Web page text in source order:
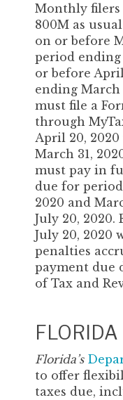
Monthly filers
800M as
on or before
period ending
or before
ending March
must file a
through
April 20,
March 31,
must pay in
due for
2020 and
July 20,
July 20, 2020
penalties
payment due
of Tax and
FLORIDA
Florida’s
to offer
taxes due,